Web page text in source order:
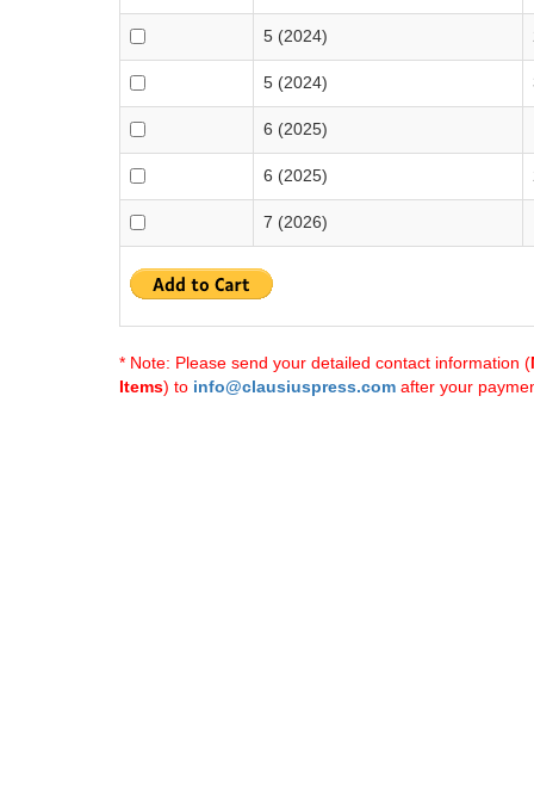
5 (2024)
5 (2024)
6 (2025)
6 (2025)
7 (2026)
* Note: Please send your detailed contact information (
Items) to info@clausiuspress.com after your